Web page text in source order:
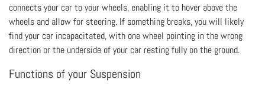
connects your car to your wheels, enabling it to hover above the
wheels and allow for steering. If something breaks, you will likely
find your car incapacitated, with one wheel pointing in the wrong
direction or the underside of your car resting fully on the ground.
Functions of your Suspension